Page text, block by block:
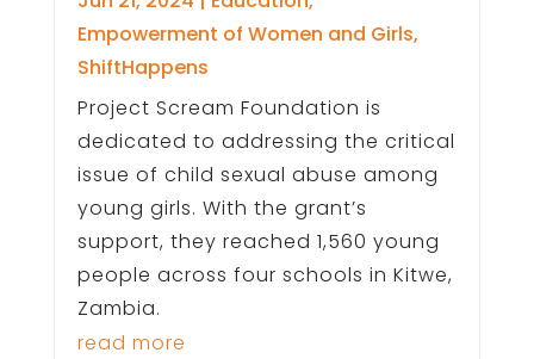
Empowerment of Women and Girls,
ShiftHappens
Project Scream Foundation is
dedicated to addressing the critical
issue of child sexual abuse among
young girls. With the grant’s
support, they reached 1,560 young
people across four schools in Kitwe,
Zambia.
read more